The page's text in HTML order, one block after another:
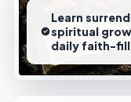
Learn
spiritual
daily faith-